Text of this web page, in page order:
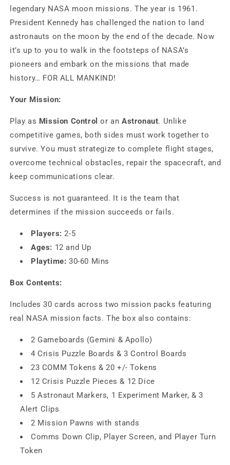
legendary NASA moon missions. The year is 1961.
President Kennedy has challenged the nation to land
astronauts on the moon by the end of the decade. Now
it’s up to you to walk in the footsteps of NASA’s
pioneers and embark on the missions that made
history… FOR ALL MANKIND!
Your Mission:
Play as Mission Control or anAstronaut. Unlike
competitive games, both sides must work together to
survive. You must strategize to complete flight stages,
overcome technical obstacles, repair the spacecraft, and
keep communications clear.
Success is not guaranteed. It is the team that
determines if the mission succeeds or fails.
Players: 2-5
Ages: 12 and Up
Playtime: 30-60 Mins
Box Contents:
Includes 30 cards across two mission packs featuring
real NASA mission facts. The box also contains:
2 Gameboards (Gemini & Apollo)
4 Crisis Puzzle Boards & 3 Control Boards
23 COMM Tokens & 20 +/- Tokens
12 Crisis Puzzle Pieces & 12 Dice
5 Astronaut Markers, 1 Experiment Marker, & 3
Alert Clips
2 Mission Pawns with stands
Comms Down Clip, Player Screen, and Player Turn
Token